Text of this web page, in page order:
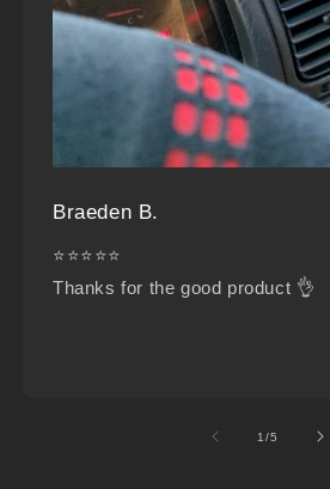
Braeden B.
⭐⭐⭐⭐⭐
Thanks for the good product 👌
1/of
5